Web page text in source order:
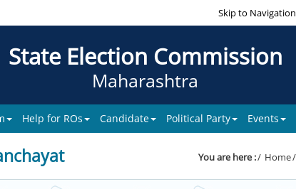
Skip to Navigation
State Election Commission
Maharashtra
Help for ROs Candidate Political Party Events
You are here : Home